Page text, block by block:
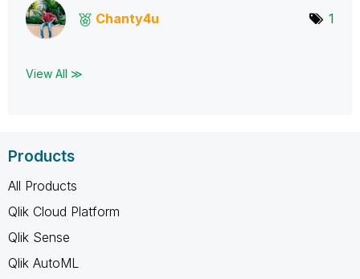
Chanty4u 1
View All ≫
Products
All Products
Qlik Cloud Platform
Qlik Sense
Qlik AutoML